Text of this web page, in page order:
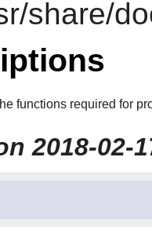
share/
functions required for
2018-02-